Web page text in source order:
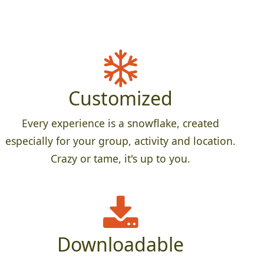
Customized
Every experience is a snowflake, created
especially for your group, activity and location.
Crazy or tame, it's up to you.
Downloadable